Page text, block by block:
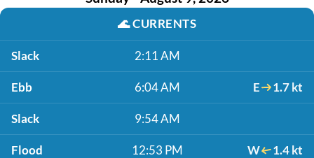
🌊CURRENTS
Slack 2:11 AM
Ebb 6:04 AM E 1.7 kt
Slack 9:54 AM
Flood 12:53 PM W 1.4 kt